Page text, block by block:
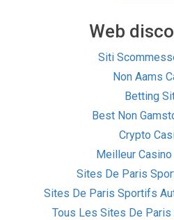
Web
Siti
Non Aams
Betting
Best Non
Crypto
Meilleur Casino
Sites De Paris
Sites De Paris Sportifs
Tous Les Sites De